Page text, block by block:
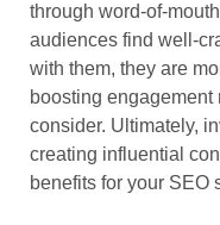
through word-of-
audiences find well-
with them, they are
boosting
consider. Ultimately,
creating influential
benefits for your SEO